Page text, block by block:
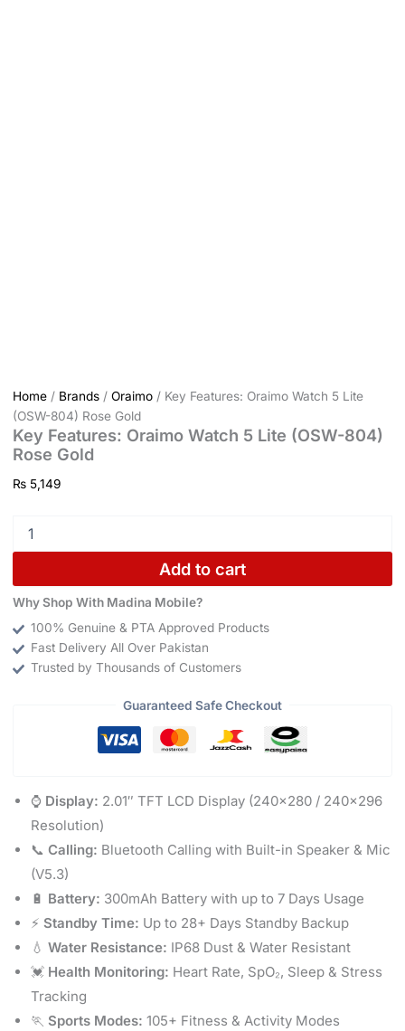
Home/ Brands/ Oraimo/ Key Features: Oraimo Watch 5 Lite
(OSW-804) Rose Gold
Key Features: Oraimo Watch 5 Lite (OSW-804)
Rose Gold
₨5,149
Add to cart
Why Shop With Madina Mobile?
100% Genuine & PTA Approved Products
Fast Delivery All Over Pakistan
Trusted by Thousands of Customers
Guaranteed Safe Checkout
⌚ Display: 2.01″ TFT LCD Display (240×280 / 240×296
Resolution)
📞 Calling: Bluetooth Calling with Built-in Speaker & Mic
(V5.3)
🔋 Battery: 300mAh Battery with up to 7 Days Usage
⚡ Standby Time: Up to 28+ Days Standby Backup
💧 Water Resistance: IP68 Dust & Water Resistant
💓 Health Monitoring: Heart Rate, SpO₂, Sleep & Stress
Tracking
🏃 Sports Modes: 105+ Fitness & Activity Modes